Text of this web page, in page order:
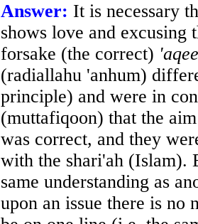
Answer: It is necessary
shows love and excusing
forsake (the correct)
(radiallahu 'anhum)
principle) and were in
(muttafiqoon) that the
was correct, and they
with the shari'ah (Islam).
same understanding as
upon an issue there is no